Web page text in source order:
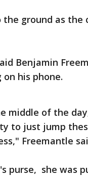
ground as the
Benjamin
his phone.
middle of the
to just jump
Freemantle
purse, she was